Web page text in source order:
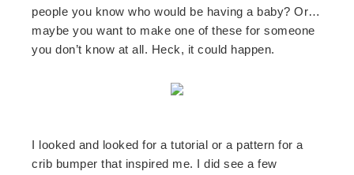
people you know who would be having a baby? Or…
maybe you want to make one of these for someone
you don’t know at all. Heck, it could happen.
I looked and looked for a tutorial or a pattern for a
crib bumper that inspired me. I did see a few